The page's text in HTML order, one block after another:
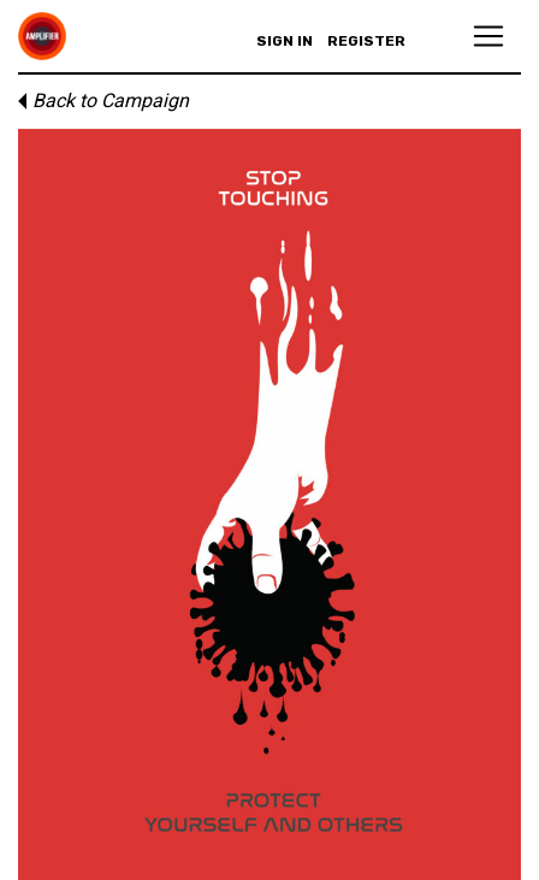
SIGN IN REGISTER
Back to Campaign